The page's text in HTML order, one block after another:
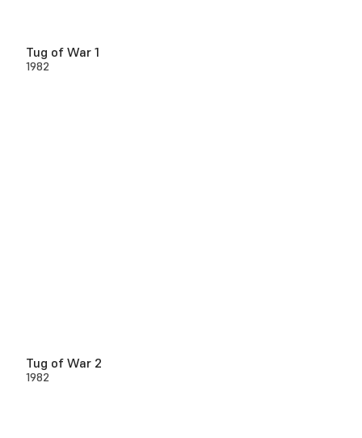
Tug of War 1
1982
Tug of War 2
1982